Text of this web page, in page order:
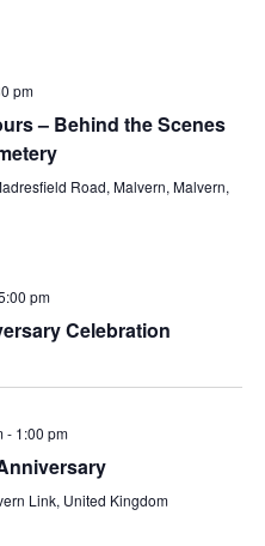
pm
– Behind the Scenes
Road, Malvern, Malvern,
pm
Celebration
- 1:00 pm
Link, United Kingdom